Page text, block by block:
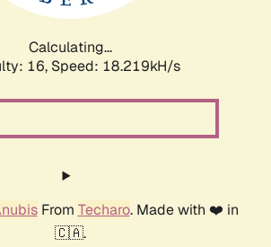
Calculating...
16, Speed: 18.219kH/s
From Techaro. Made with ❤️ in
🇨🇦.